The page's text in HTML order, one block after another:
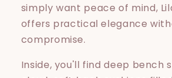
simply want peace of mind,
offers practical elegance
compromise.
Inside, you'll find deep bench